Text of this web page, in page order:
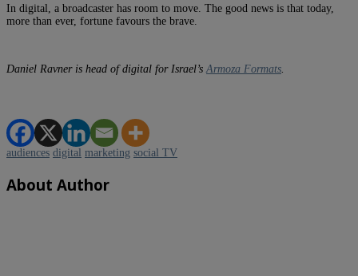
In digital, a broadcaster has room to move. The good news is that today,
more than ever, fortune favours the brave.
Daniel Ravner is head of digital for Israel’s Armoza Formats
audiences digital marketing social TV
About Author